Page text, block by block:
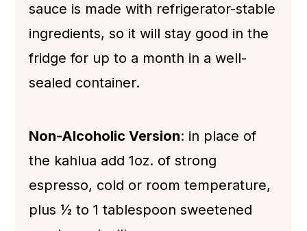
sauce is made with refrigerator-stable
ingredients, so it will stay good in the
fridge for up to a month in a well-
sealed container.
Non-Alcoholic Version: in place of
the kahlua add 1oz. of strong
espresso, cold or room temperature,
plus ½ to 1 tablespoon sweetened